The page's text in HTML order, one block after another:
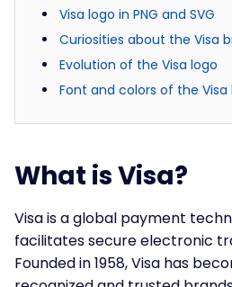
Visa logo in PNG and SVG
Curiosities about the Visa
Evolution of the Visa logo
Font and colors of the Visa
What is Visa?
Visa is a global payment
facilitates secure electronic
Founded in 1958, Visa has